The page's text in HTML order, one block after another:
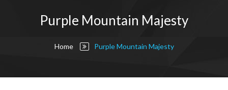
Purple Mountain Majesty
Home Purple Mountain Majesty